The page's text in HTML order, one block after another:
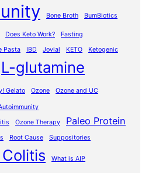
Bone Broth BumBiotics
Does Keto Work?
Fasting
Pasta IBD Jovial KETO Ketogenic
L-glutamine
Gelato Ozone Ozone and UC
Ozone Therapy Paleo Protein
Root Cause Suppositories
What is AIP